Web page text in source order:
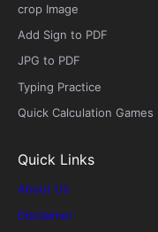
crop Image
Add Sign to PDF
JPG to PDF
Typing Practice
Quick Calculation Games
Quick Links
About Us
Disclaimer